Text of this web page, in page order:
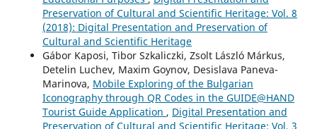
Preservation of Cultural and Scientific Heritage: Vol. 8
(2018): Digital Presentation and Preservation of
Cultural and Scientific Heritage
Gábor Kaposi, Tibor Szkaliczki, Zsolt László Márkus,
Detelin Luchev, Maxim Goynov, Desislava Paneva-
Marinova, Mobile Exploring of the Bulgarian
Iconography through QR Codes in the GUIDE@HAND
Tourist Guide Application , Digital Presentation and
Preservation of Cultural and Scientific Heritage: Vol. 3